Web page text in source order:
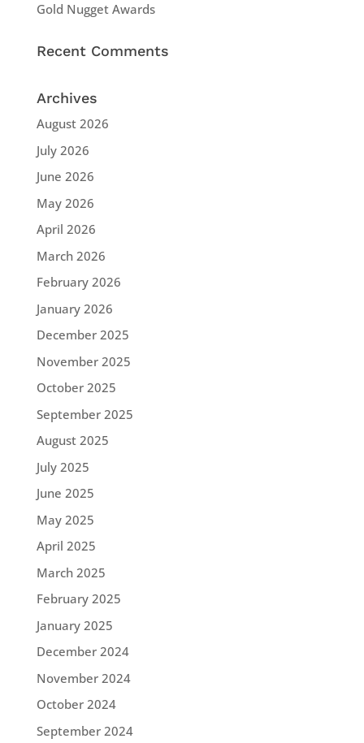
Gold Nugget Awards
Recent Comments
Archives
August 2026
July 2026
June 2026
May 2026
April 2026
March 2026
February 2026
January 2026
December 2025
November 2025
October 2025
September 2025
August 2025
July 2025
June 2025
May 2025
April 2025
March 2025
February 2025
January 2025
December 2024
November 2024
October 2024
September 2024